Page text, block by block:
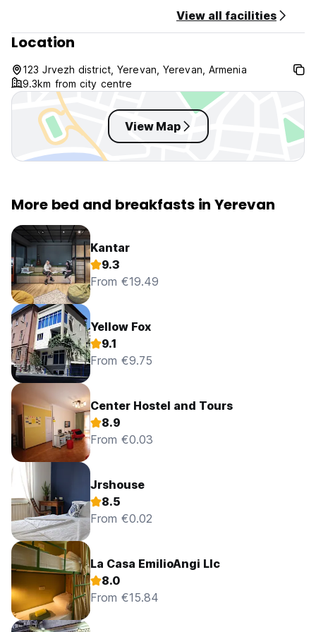
View all facilities
Location
123 Jrvezh district, Yerevan, Yerevan, Armenia
9.3km from city centre
View Map
More bed and breakfasts in Yerevan
Kantar
9.3
From €19.49
Yellow Fox
9.1
From €9.75
Center Hostel and Tours
8.9
From €0.03
Jrshouse
8.5
From €0.02
La Casa EmilioAngi Llc
8.0
From €15.84